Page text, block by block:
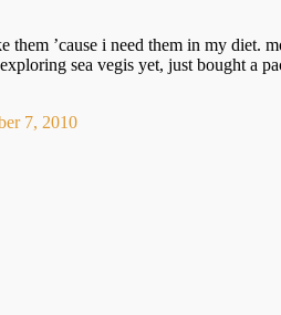
’cause i need them in my diet.
sea vegis yet, just bought a
7, 2010